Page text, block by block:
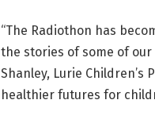
“The Radiothon has
the stories of some of our
Shanley, Lurie Children’s
healthier futures for